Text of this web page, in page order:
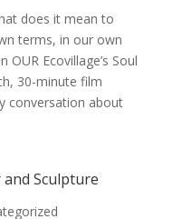
does it mean to
terms, in our own
Ecovillage’s Soul
30-minute film
conversation about
Sculpture